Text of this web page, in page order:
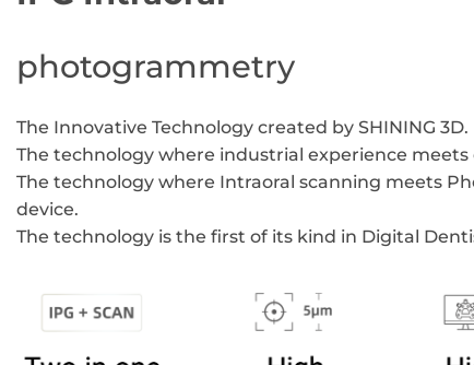
photogrammetry
The Innovative Technology created by SHINING 3D.
The technology where industrial experience
The technology where Intraoral scanning meets
device.
The technology is the first of its kind in Digital